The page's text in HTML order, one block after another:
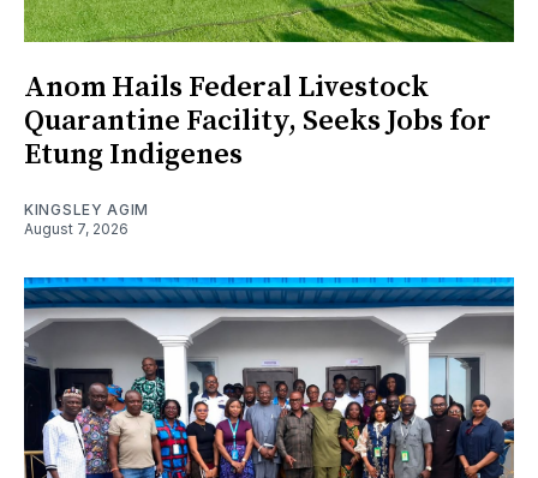
Anom Hails Federal Livestock
Quarantine Facility, Seeks Jobs for
Etung Indigenes
KINGSLEY AGIM
August 7, 2026